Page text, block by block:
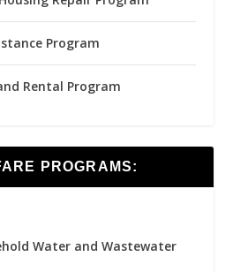
Program
Rental Program
PROGRAMS:
Water and Wastewater